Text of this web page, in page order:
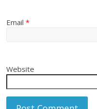
Email*
Website